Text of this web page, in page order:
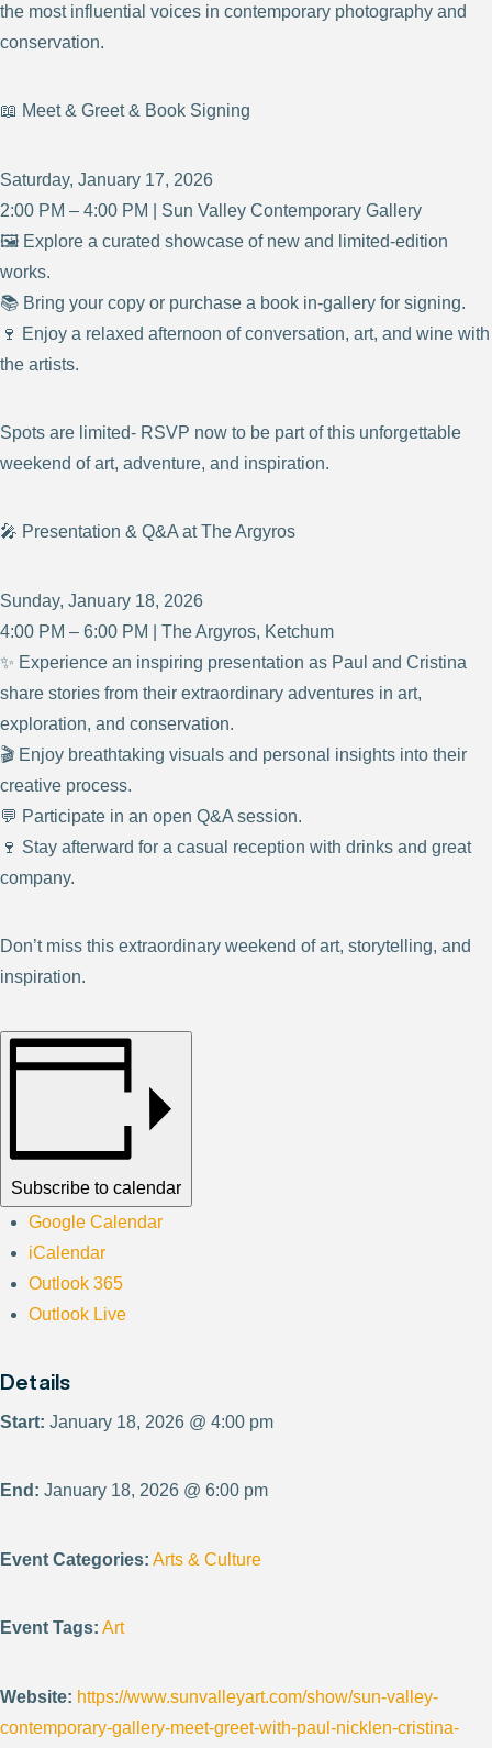
the most influential voices in contemporary photography and
conservation.
📖 Meet & Greet & Book Signing
Saturday, January 17, 2026
2:00 PM – 4:00 PM | Sun Valley Contemporary Gallery
🖼️ Explore a curated showcase of new and limited-edition
works.
📚 Bring your copy or purchase a book in-gallery for signing.
🍷 Enjoy a relaxed afternoon of conversation, art, and wine with
the artists.
Spots are limited- RSVP now to be part of this unforgettable
weekend of art, adventure, and inspiration.
🎤 Presentation & Q&A at The Argyros
Sunday, January 18, 2026
4:00 PM – 6:00 PM | The Argyros, Ketchum
✨ Experience an inspiring presentation as Paul and Cristina
share stories from their extraordinary adventures in art,
exploration, and conservation.
🎬 Enjoy breathtaking visuals and personal insights into their
creative process.
💬 Participate in an open Q&A session.
🍷 Stay afterward for a casual reception with drinks and great
company.
Don’t miss this extraordinary weekend of art, storytelling, and
inspiration.
Subscribe to calendar
Google Calendar
iCalendar
Outlook 365
Outlook Live
Details
Start: January 18, 2026 @ 4:00 pm
End: January 18, 2026 @ 6:00 pm
Event Categories: Arts & Culture
Event Tags: Art
Website: https://www.sunvalleyart.com/show/sun-valley-
contemporary-gallery-meet-greet-with-paul-nicklen-cristina-